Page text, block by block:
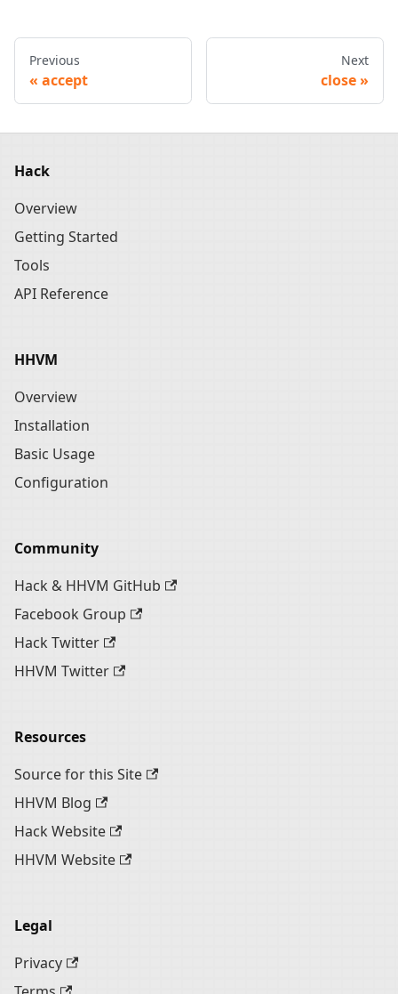
Previous
accept
Next
close
Hack
Overview
Getting Started
Tools
API Reference
HHVM
Overview
Installation
Basic Usage
Configuration
Community
Hack & HHVM GitHub
Facebook Group
Hack Twitter
HHVM Twitter
Resources
Source for this Site
HHVM Blog
Hack Website
HHVM Website
Legal
Privacy